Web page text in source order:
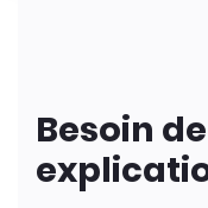
Besoin